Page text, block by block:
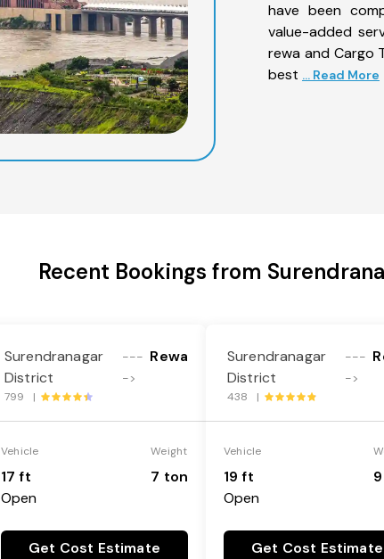
have been
value-added
rewa and Cargo
best ... Read More
Recent Bookings from
Surendranagar
District
---
->
Rewa
799 |
Vehicle
17 ft
Open
Weight
7 ton
Get Cost Estimate
Surendranagar
District
---
->
438 |
Vehicle
19 ft
Open
Get Cost Estimate